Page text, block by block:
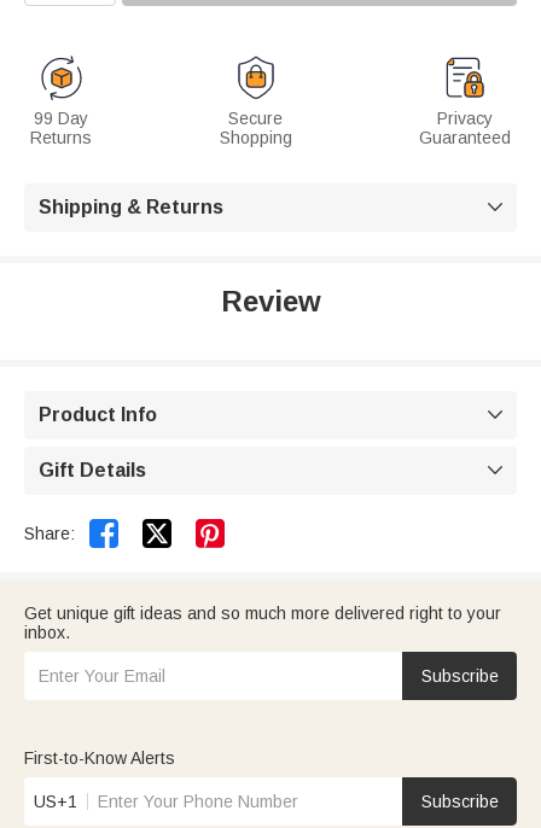
99 Day
Returns
Secure
Shopping
Privacy
Guaranteed
Shipping & Returns 
Review
Product Info 
Gift Details 
Share:  
Get unique gift ideas and so much more delivered right to your
inbox.
Subscribe
First-to-Know Alerts
US+1 Subscribe